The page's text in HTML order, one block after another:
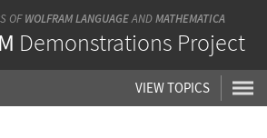
OF WOLFRAM LANGUAGEANDMATHEMATICA
Demonstrations Project
VIEW TOPICS